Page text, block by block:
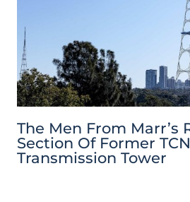
The Men From Marr’s
Section Of Former
Transmission Tower